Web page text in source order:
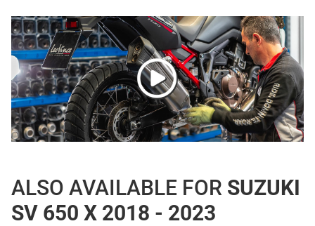
ALSO AVAILABLE FOR SUZUKI
SV 650 X 2018 - 2023